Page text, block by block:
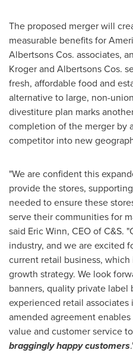
The proposed merger will
measurable benefits for
Albertsons Cos. associates,
Kroger and Albertsons Cos.
fresh, affordable food and
alternative to large, non-
divestiture plan marks
completion of the merger by
competitor into new
"We are confident this
provide the stores,
needed to ensure these
serve their communities for
said Eric Winn, CEO of C&S.
industry, and we are excited
current retail business,
growth strategy. We look
banners, quality private label
experienced retail associates
amended agreement
value and customer service
braggingly happy customers